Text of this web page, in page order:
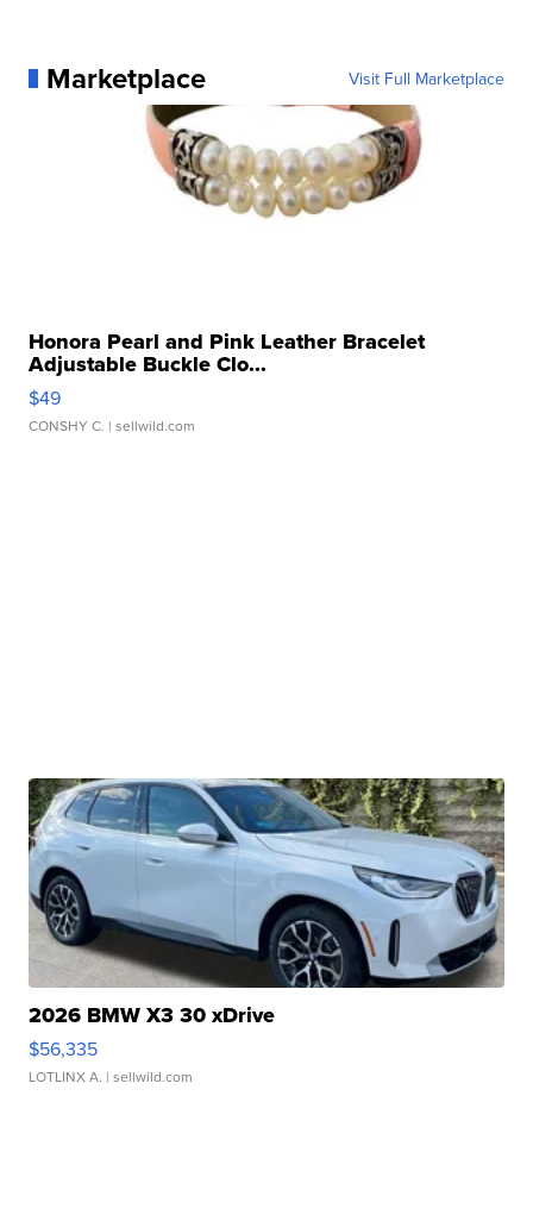
Marketplace Visit Full Marketplace
Honora Pearl and Pink Leather Bracelet
Adjustable Buckle Clo...
$49
CONSHY C. | sellwild.com
2026 BMW X3 30 xDrive
$56,335
LOTLINX A. | sellwild.com